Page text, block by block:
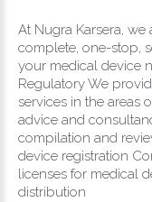
At Nugra Karsera,
complete, one-stop,
your medical device
Regulatory We
services in the areas
advice and
compilation and
device registration
licenses for medical
distribution